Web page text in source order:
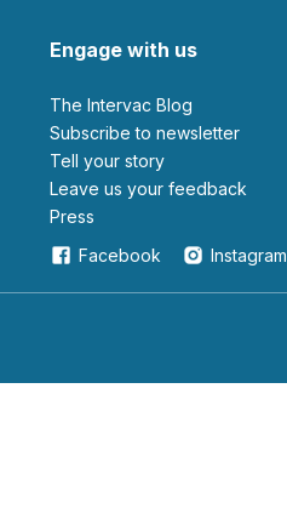
Engage with us
The Intervac Blog
Subscribe to newsletter
Tell your story
leave us your feedback
Press
Facebook
Instagram